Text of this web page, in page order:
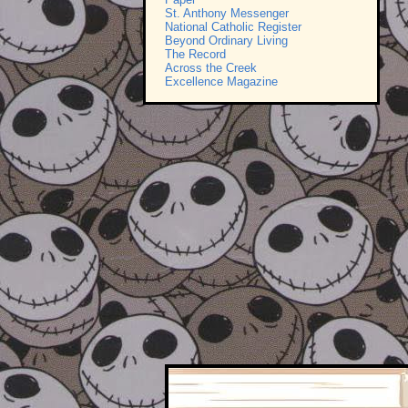
St. Anthony Messenger
National Catholic Register
Beyond Ordinary Living
The Record
Across the Creek
Excellence Magazine